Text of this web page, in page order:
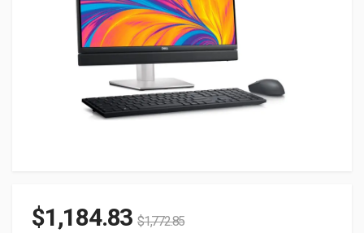
$1,184.83 $1,772.85